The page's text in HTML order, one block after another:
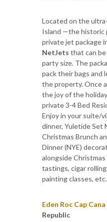
Located on the
Island —the historic
private jet package
NetJets that can
party size. The
pack their bags and
the property. Once
the joy of the
private 3-4 Bed
Enjoy in your suite/
dinner, Yuletide Set
Christmas Brunch
Dinner (NYE)
alongside
tastings, cigar
painting classes, etc.
Eden Roc Cap Cana
Republic